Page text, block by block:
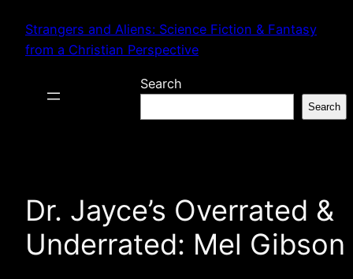
content
Strangers and Aliens: Science Fiction & Fantasy
from a Christian Perspective
Search
Search
Dr. Jayce’s Overrated &
Underrated: Mel Gibson